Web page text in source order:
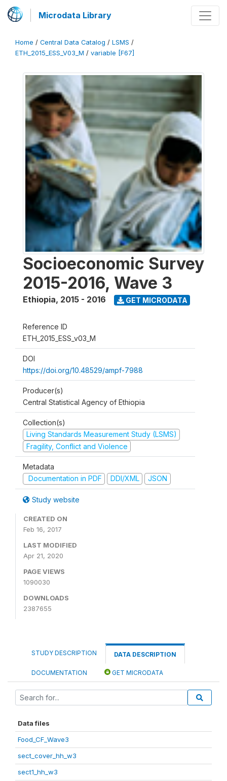
Microdata Library
Home / Central Data Catalog / LSMS /
ETH_2015_ESS_V03_M / variable [F67]
Socioeconomic Survey
2015-2016, Wave 3
Ethiopia, 2015 - 2016 GET MICRODATA
Reference ID
ETH_2015_ESS_v03_M
DOI
https://doi.org/10.48529/ampf-7988
Producer(s)
Central Statistical Agency of Ethiopia
Collection(s)
Living Standards Measurement Study (LSMS)
Fragility, Conflict and Violence
Metadata
Documentation in PDF
DDI/XML JSON
Study website
CREATED ON
Feb 16, 2017
LAST MODIFIED
Apr 21, 2020
PAGE VIEWS
1090030
DOWNLOADS
2387655
STUDY DESCRIPTION DATA DESCRIPTION
DOCUMENTATION GET MICRODATA
Data files
Food_CF_Wave3
sect_cover_hh_w3
sect1_hh_w3